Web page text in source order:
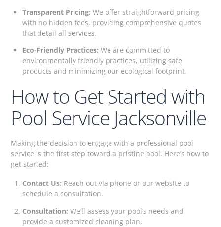
Transparent Pricing: We offer straightforward pricing
with no hidden fees, providing comprehensive quotes
that detail all services.
Eco-Friendly Practices: We are committed to
environmentally friendly practices, utilizing safe
products and minimizing our ecological footprint.
How to Get Started with
Pool Service Jacksonville
Making the decision to engage with a professional pool
service is the first step toward a pristine pool. Here’s how to
get started:
Contact Us: Reach out via phone or our website to
schedule a consultation.
Consultation: We’ll assess your pool’s needs and
provide a customized cleaning plan.